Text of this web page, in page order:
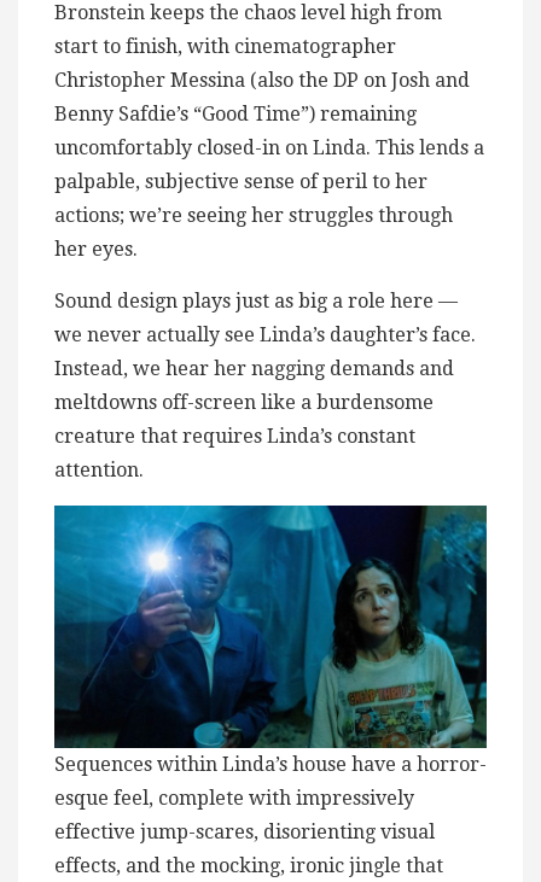
Bronstein keeps the chaos level high from
start to finish, with cinematographer
Christopher Messina (also the DP on Josh and
Benny Safdie’s “Good Time”) remaining
uncomfortably closed-in on Linda. This lends a
palpable, subjective sense of peril to her
actions; we’re seeing her struggles through
her eyes.
Sound design plays just as big a role here —
we never actually see Linda’s daughter’s face.
Instead, we hear her nagging demands and
meltdowns off-screen like a burdensome
creature that requires Linda’s constant
attention.
Sequences within Linda’s house have a horror-
esque feel, complete with impressively
effective jump-scares, disorienting visual
effects, and the mocking, ironic jingle that